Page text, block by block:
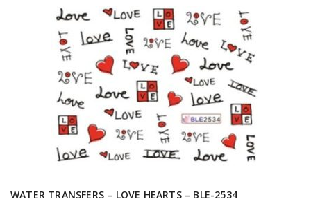
WATER TRANSFERS – LOVE HEARTS – BLE-2534